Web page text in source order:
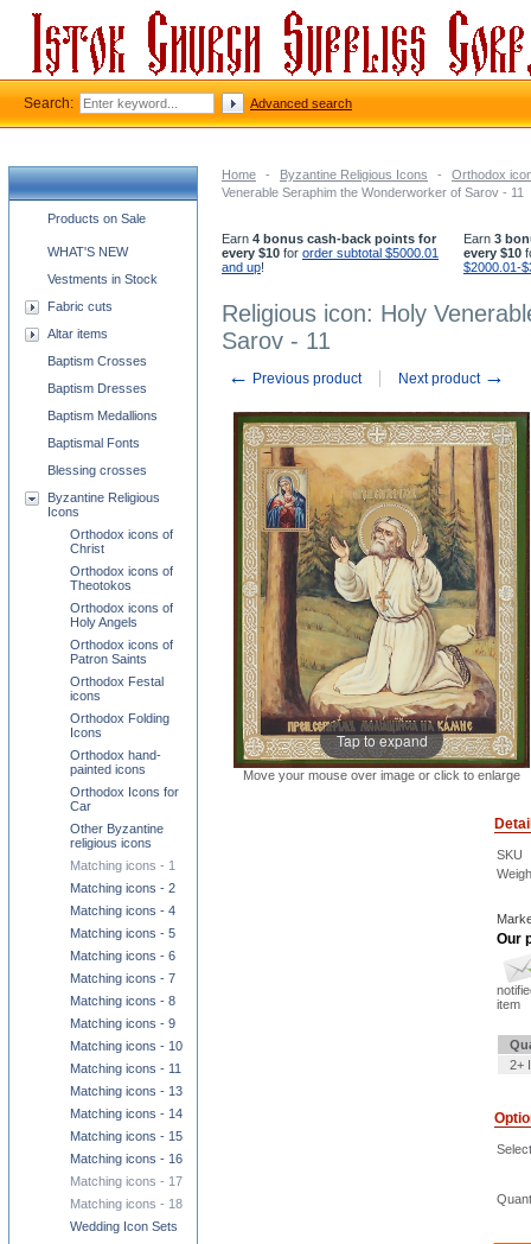
Home - Byzantine Religious Icons -
Orthodox
Venerable Seraphim the Wonderworker of Sarov - 11
Earn 4 bonus cash-back points for
every $10 for order subtotal $5000.01
and up!
Earn 3
every $10
$2000.01-
Religious icon: Holy
Sarov - 11
← Previous product Next product →
Tap to expand
Move your mouse over image or click to enlarge
SKU
Our
item
2+
Church supplies categories
Products on Sale
WHAT'S NEW
Vestments in Stock
Fabric cuts
Altar items
Baptism Crosses
Baptism Dresses
Baptism Medallions
Baptismal Fonts
Blessing crosses
Byzantine Religious
Icons
Orthodox icons of
Christ
Orthodox icons of
Theotokos
Orthodox icons of
Holy Angels
Orthodox icons of
Patron Saints
Orthodox Festal
icons
Orthodox Folding
Icons
Orthodox hand-
painted icons
Orthodox Icons for
Car
Other Byzantine
religious icons
Matching icons - 1
Matching icons - 2
Matching icons - 4
Matching icons - 5
Matching icons - 6
Matching icons - 7
Matching icons - 8
Matching icons - 9
Matching icons - 10
Matching icons - 11
Matching icons - 13
Matching icons - 14
Matching icons - 15
Matching icons - 16
Matching icons - 17
Matching icons - 18
Wedding Icon Sets
Search: Advanced search